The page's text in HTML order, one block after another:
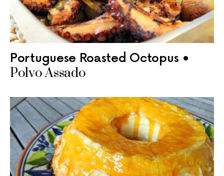
Portuguese Roasted Octopus •
Polvo Assado